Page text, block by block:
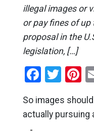
illegal images or
or pay fines of up
proposal in the
legislation, […]
So images
actually pursuing